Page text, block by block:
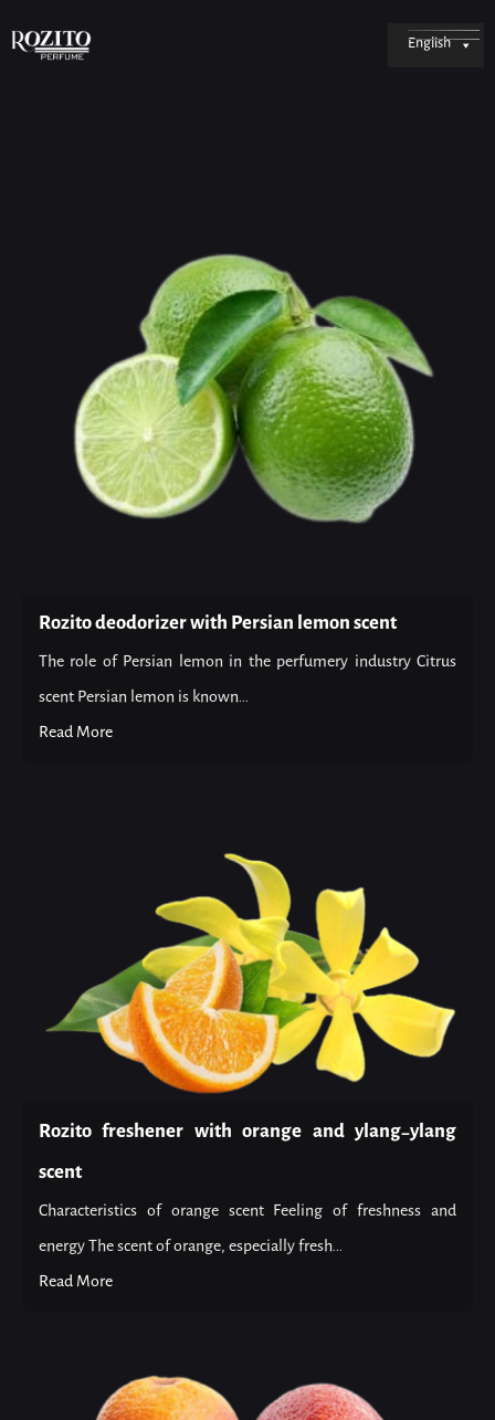
English
Rozito deodorizer with Persian lemon scent
The role of Persian lemon in the perfumery industry Citrus
scent Persian lemon is known...
Read More
Rozito freshener with orange and ylang-ylang
scent
Characteristics of orange scent Feeling of freshness and
energy The scent of orange, especially fresh...
Read More